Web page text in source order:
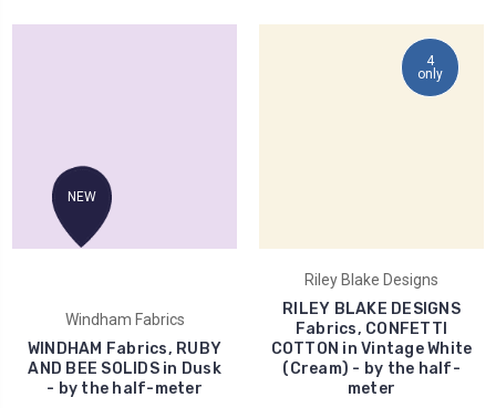
NEW
Windham Fabrics
WINDHAM Fabrics, RUBY
AND BEE SOLIDS in Dusk
- by the half-meter
4
only
Riley Blake Designs
RILEY BLAKE DESIGNS
Fabrics, CONFETTI
COTTON in Vintage White
(Cream) - by the half-
meter